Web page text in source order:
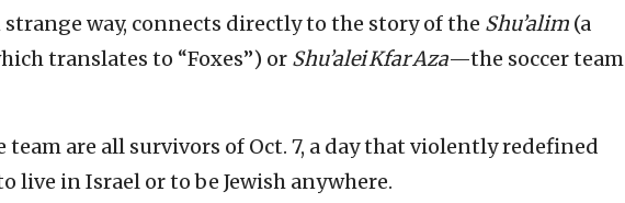
way, connects directly to the story of the Shu’alim (a
translates to “Foxes”) or Shu’alei Kfar Aza—the soccer team
team are all survivors of Oct. 7, a day that violently redefined
live in Israel or to be Jewish anywhere.